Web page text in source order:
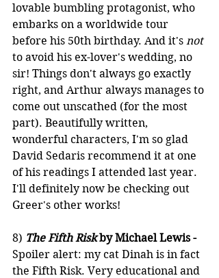
lovable bumbling protagonist, who
embarks on a worldwide tour
before his 50th birthday. And it's not
to avoid his ex-lover's wedding, no
sir! Things don't always go exactly
right, and Arthur always manages to
come out unscathed (for the most
part). Beautifully written,
wonderful characters, I'm so glad
David Sedaris recommend it at one
of his readings I attended last year.
I'll definitely now be checking out
Greer's other works!
8) The Fifth Risk by Michael Lewis -
Spoiler alert: my cat Dinah is in fact
the Fifth Risk. Very educational and